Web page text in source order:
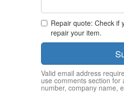
Repair quote: Check if
repair your item.
Valid email address
use comments section
number, company name,